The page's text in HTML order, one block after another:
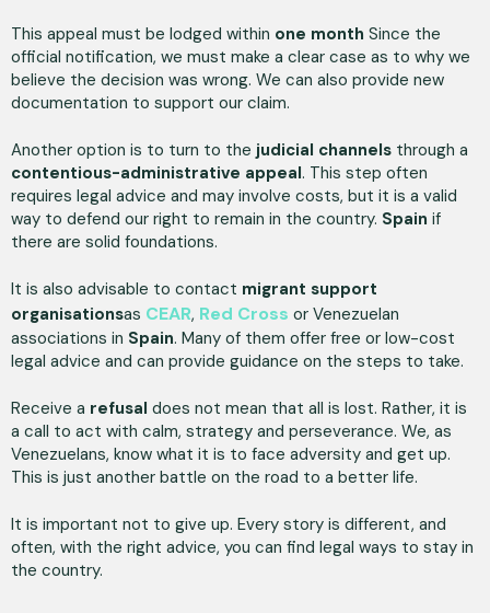
This appeal must be lodged within one month Since the
official notification, we must make a clear case as to why we
believe the decision was wrong. We can also provide new
documentation to support our claim.
Another option is to turn to the judicial channels through a
contentious-administrative appeal. This step often
requires legal advice and may involve costs, but it is a valid
way to defend our right to remain in the country. Spain if
there are solid foundations.
It is also advisable to contact migrant support
organisationsas CEAR, Red Cross or Venezuelan
associations in Spain. Many of them offer free or low-cost
legal advice and can provide guidance on the steps to take.
Receive a refusal does not mean that all is lost. Rather, it is
a call to act with calm, strategy and perseverance. We, as
Venezuelans, know what it is to face adversity and get up.
This is just another battle on the road to a better life.
It is important not to give up. Every story is different, and
often, with the right advice, you can find legal ways to stay in
the country.